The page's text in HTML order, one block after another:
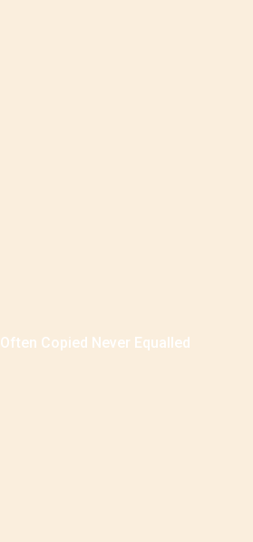
Often Copied Never Equalled